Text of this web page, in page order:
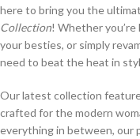
here to bring you the
Collection! Whether
your besties, or simply
need to beat the heat in
Our latest collection
crafted for the modern
everything in between, our